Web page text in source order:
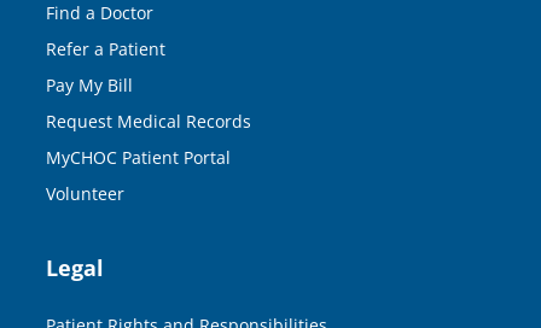
Find a Doctor
Refer a Patient
Pay My Bill
Request Medical Records
MyCHOC Patient Portal
Volunteer
Legal